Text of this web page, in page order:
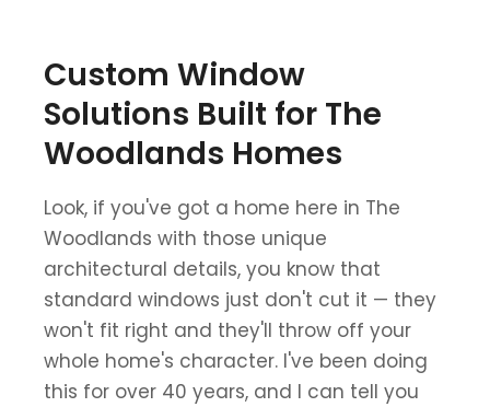
Custom Window
Solutions Built for The
Woodlands Homes
Look, if you've got a home here in The
Woodlands with those unique
architectural details, you know that
standard windows just don't cut it — they
won't fit right and they'll throw off your
whole home's character. I've been doing
this for over 40 years, and I can tell you